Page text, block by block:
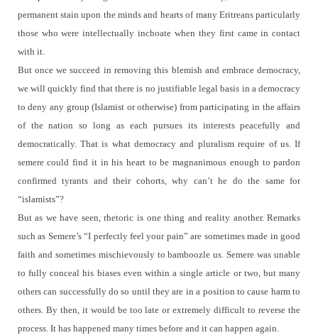
permanent stain upon the minds and hearts of many Eritreans particularly
those who were intellectually inchoate when they first came in contact
with it.
But once we succeed in removing this blemish and embrace democracy,
we will quickly find that there is no justifiable legal basis in a democracy
to deny any group (Islamist or otherwise) from participating in the affairs
of the nation so long as each pursues its interests peacefully and
democratically. That is what democracy and pluralism require of us. If
semere could find it in his heart to be magnanimous enough to pardon
confirmed tyrants and their cohorts, why can’t he do the same for
“islamists”?
But as we have seen, rhetoric is one thing and reality another. Remarks
such as Semere’s “I perfectly feel your pain” are sometimes made in good
faith and sometimes mischievously to bamboozle us. Semere was unable
to fully conceal his biases even within a single article or two, but many
others can successfully do so until they are in a position to cause harm to
others. By then, it would be too late or extremely difficult to reverse the
process. It has happened many times before and it can happen again.